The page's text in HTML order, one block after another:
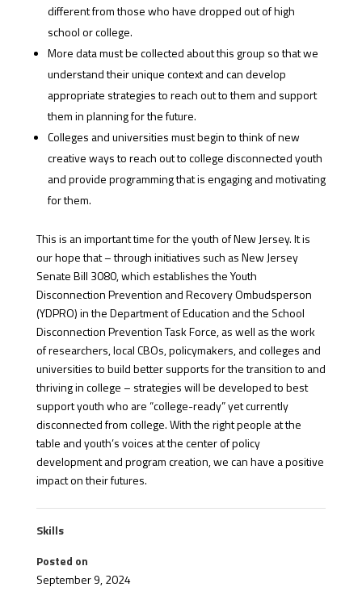
different from those who have dropped out of high
school or college.
More data must be collected about this group so that we
understand their unique context and can develop
appropriate strategies to reach out to them and support
them in planning for the future.
Colleges and universities must begin to think of new
creative ways to reach out to college disconnected youth
and provide programming that is engaging and motivating
for them.
This is an important time for the youth of New Jersey. It is
our hope that – through initiatives such as New Jersey
Senate Bill 3080, which establishes the Youth
Disconnection Prevention and Recovery Ombudsperson
(YDPRO) in the Department of Education and the School
Disconnection Prevention Task Force, as well as the work
of researchers, local CBOs, policymakers, and colleges and
universities to build better supports for the transition to and
thriving in college – strategies will be developed to best
support youth who are “college-ready” yet currently
disconnected from college. With the right people at the
table and youth’s voices at the center of policy
development and program creation, we can have a positive
impact on their futures.
Skills
Posted on
September 9, 2024